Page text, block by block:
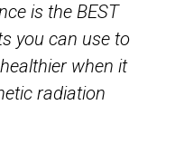
is the BEST
you can use to
when it
radiation